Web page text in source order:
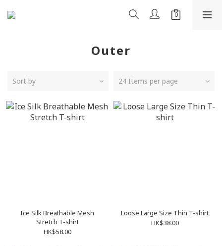
Outer
Sort by 24 Items per page
Ice Silk Breathable Mesh
Stretch T-shirt
HK$58.00
Loose Large Size Thin T-shirt
HK$38.00